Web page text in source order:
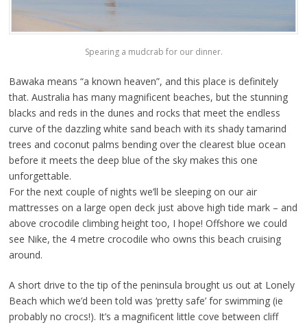
Spearing a mudcrab for our dinner.
Bawaka means “a known heaven”, and this place is definitely
that. Australia has many magnificent beaches, but the stunning
blacks and reds in the dunes and rocks that meet the endless
curve of the dazzling white sand beach with its shady tamarind
trees and coconut palms bending over the clearest blue ocean
before it meets the deep blue of the sky makes this one
unforgettable.
For the next couple of nights we’ll be sleeping on our air
mattresses on a large open deck just above high tide mark – and
above crocodile climbing height too, I hope! Offshore we could
see Nike, the 4 metre crocodile who owns this beach cruising
around.
A short drive to the tip of the peninsula brought us out at Lonely
Beach which we’d been told was ‘pretty safe’ for swimming (ie
probably no crocs!). It’s a magnificent little cove between cliff